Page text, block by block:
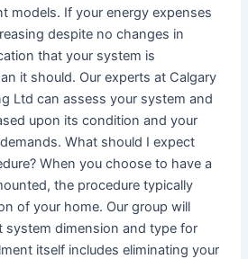
models. If your energy expenses
despite no changes in
that your system is
it should. Our experts at Calgary
Ltd can assess your system and
upon its condition and your
What should I expect
When you choose to have a
the procedure typically
of your home. Our group will
system dimension and type for
itself includes eliminating your